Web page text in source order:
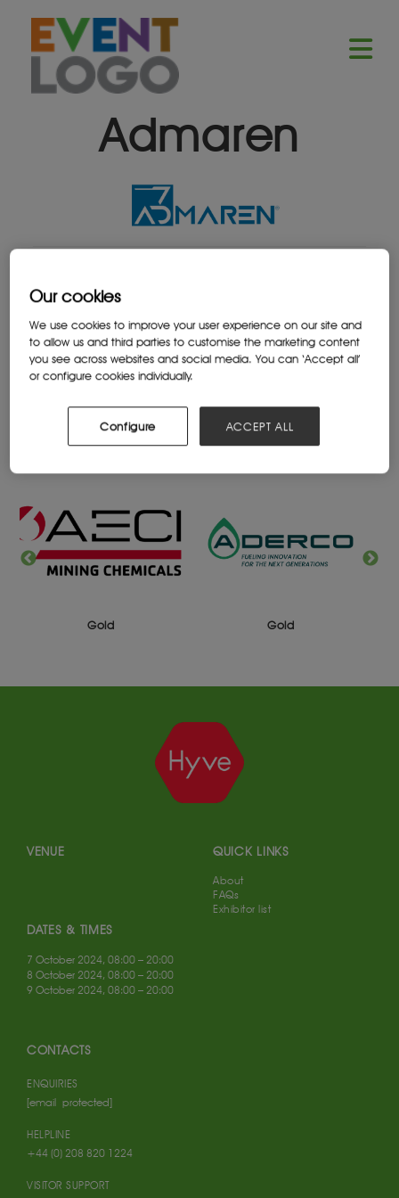
Admaren
BACK TO ALL SPONSORS
2025 SPONSORS
Gold Gold
VENUE
DATES & TIMES
7 October 2024, 08:00 – 20:00
8 October 2024, 08:00 – 20:00
9 October 2024, 08:00 – 20:00
CONTACTS
ENQUIRIES
[email protected]
HELPLINE
+44 (0) 208 820 1224
VISITOR SUPPORT
QUICK LINKS
About
FAQs
Exhibitor list
Our cookies
We use cookies to improve your user experience on our site and
to allow us and third parties to customise the marketing content
you see across websites and social media. You can ‘Accept all’
or configure cookies individually.
Configure ACCEPT ALL